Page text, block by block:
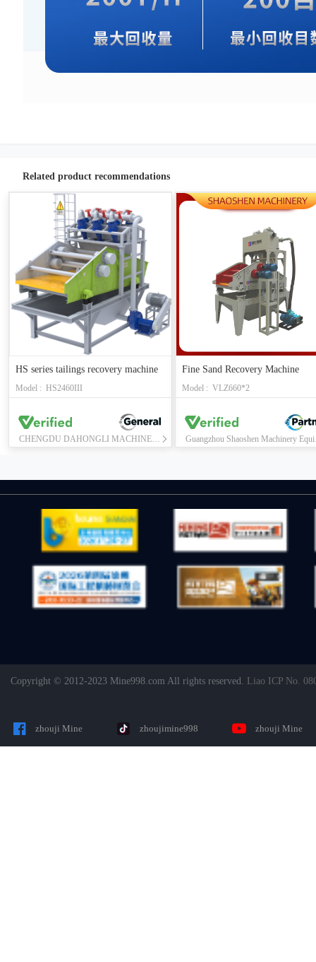
Related product recommendations
HS series tailings recovery machine
Model : HS2460III
CHENGDU DAHONGLI MACHINERY CO., LTD.
Fine Sand Recovery Machine
Model : VLZ660*2
Copyright © 2012-2023 Mine998.com All rights reserved. Liao ICP No.
zhouji Mine zhoujimine998 zhouji Mine